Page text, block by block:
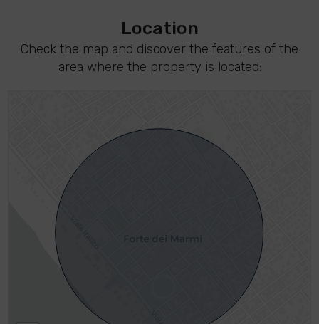
Location
Check the map and discover the features of the
area where the property is located: